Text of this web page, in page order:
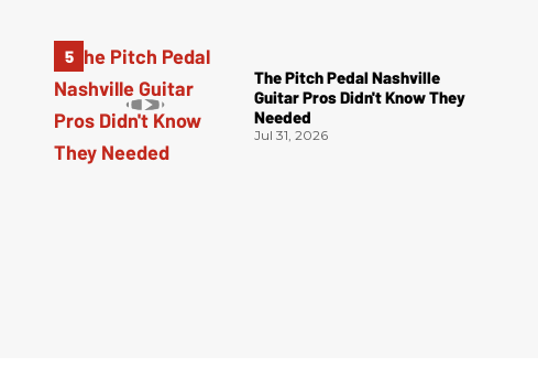
The Pitch Pedal Nashville
Guitar Pros Didn't Know They
Needed
Jul 31, 2026